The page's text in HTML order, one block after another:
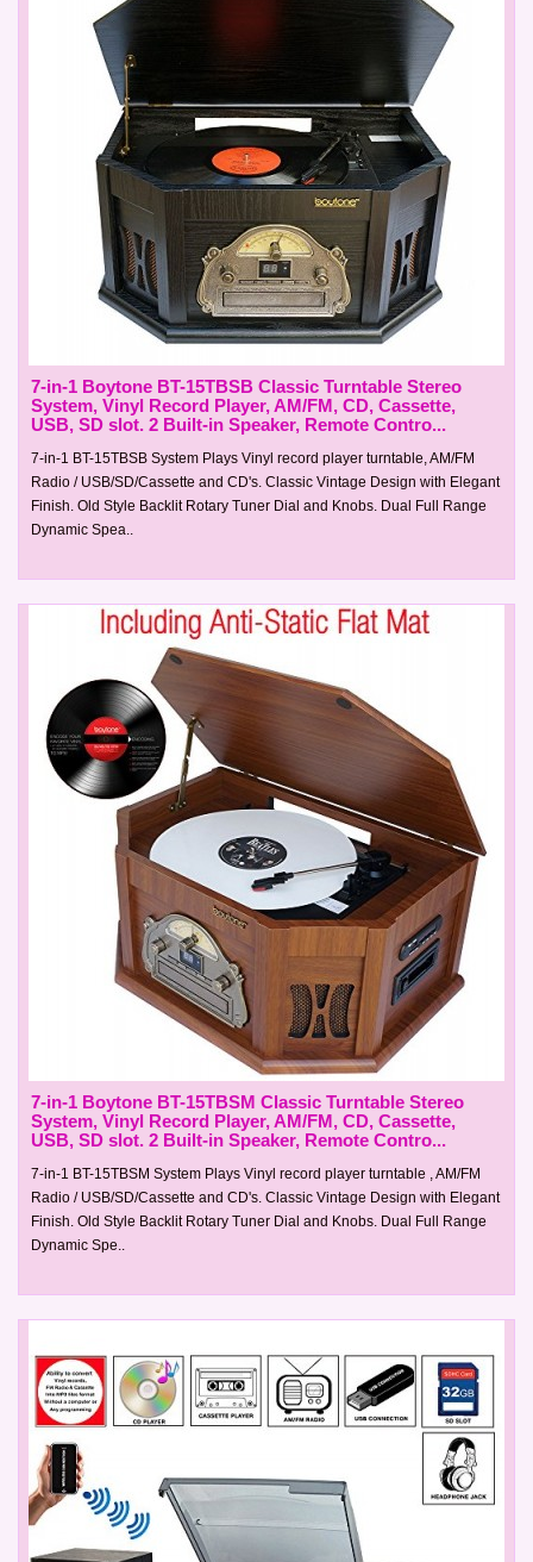
7-in-1 Boytone BT-15TBSB Classic Turntable Stereo
System, Vinyl Record Player, AM/FM, CD, Cassette,
USB, SD slot. 2 Built-in Speaker, Remote Contro...
7-in-1 BT-15TBSB System Plays Vinyl record player turntable, AM/FM
Radio / USB/SD/Cassette and CD's. Classic Vintage Design with Elegant
Finish. Old Style Backlit Rotary Tuner Dial and Knobs. Dual Full Range
Dynamic Spea..
7-in-1 Boytone BT-15TBSM Classic Turntable Stereo
System, Vinyl Record Player, AM/FM, CD, Cassette,
USB, SD slot. 2 Built-in Speaker, Remote Contro...
7-in-1 BT-15TBSM System Plays Vinyl record player turntable , AM/FM
Radio / USB/SD/Cassette and CD's. Classic Vintage Design with Elegant
Finish. Old Style Backlit Rotary Tuner Dial and Knobs. Dual Full Range
Dynamic Spe..